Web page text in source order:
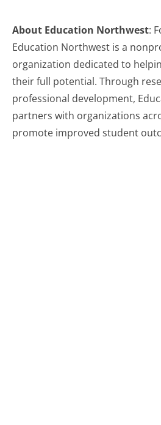
About Education Northwest:
Education Northwest is a
organization dedicated to
their full potential. Through
professional development,
partners with organizations
promote improved student